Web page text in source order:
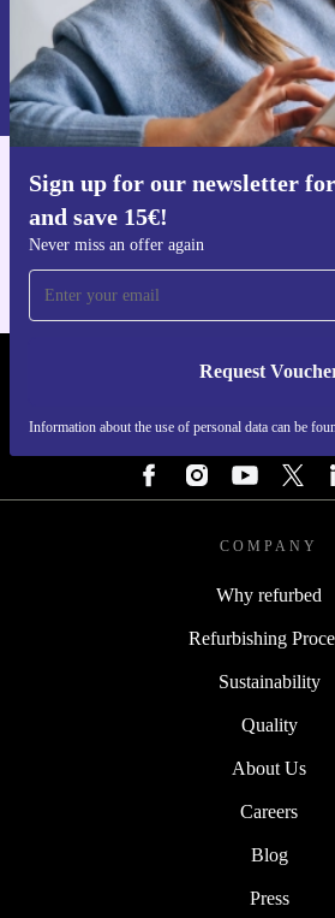
Sign up for our newsletter
and save 15€!
Never miss an offer again
Request
Information about the use of personal data can be
Request
Information about the use of personal data can
Privacy policy .
Get the
REFURBED NETHERLANDS -
COMPANY
Why refurbed
Refurbishing
Sustainability
Quality
About Us
Careers
Blog
Press